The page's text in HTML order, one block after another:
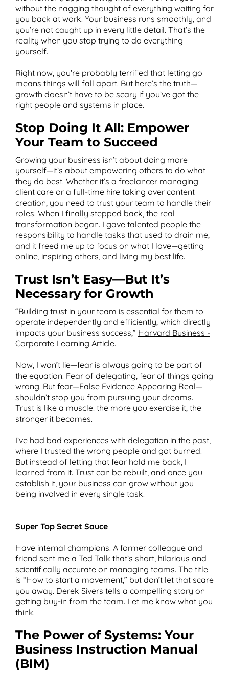
without the nagging thought of everything waiting for
you back at work. Your business runs smoothly, and
you’re not caught up in every little detail. That’s the
reality when you stop trying to do everything
yourself.
Right now, you're probably terrified that letting go
means things will fall apart. But here’s the truth—
growth doesn’t have to be scary if you’ve got the
right people and systems in place.
Stop Doing It All: Empower
Your Team to Succeed
Growing your business isn’t about doing more
yourself—it’s about empowering others to do what
they do best. Whether it’s a freelancer managing
client care or a full-time hire taking over content
creation, you need to trust your team to handle their
roles. When I finally stepped back, the real
transformation began. I gave talented people the
responsibility to handle tasks that used to drain me,
and it freed me up to focus on what I love—getting
online, inspiring others, and living my best life.
Trust Isn’t Easy—But It’s
Necessary for Growth
“Building trust in your team is essential for them to
operate independently and efficiently, which directly
impacts your business success,” Harvard Business -
Corporate Learning Article.
Now, I won’t lie—fear is always going to be part of
the equation. Fear of delegating, fear of things going
wrong. But fear—False Evidence Appearing Real—
shouldn’t stop you from pursuing your dreams.
Trust is like a muscle: the more you exercise it, the
stronger it becomes.
I’ve had bad experiences with delegation in the past,
where I trusted the wrong people and got burned.
But instead of letting that fear hold me back, I
learned from it. Trust can be rebuilt, and once you
establish it, your business can grow without you
being involved in every single task.
Super Top Secret Sauce
Have internal champions. A former colleague and
friend sent me a Ted Talk that’s short, hilarious and
scientifically accurate on managing teams. The title
is “How to start a movement,” but don’t let that scare
you away. Derek Sivers tells a compelling story on
getting buy-in from the team. Let me know what you
think.
The Power of Systems: Your
Business Instruction Manual
(BIM)